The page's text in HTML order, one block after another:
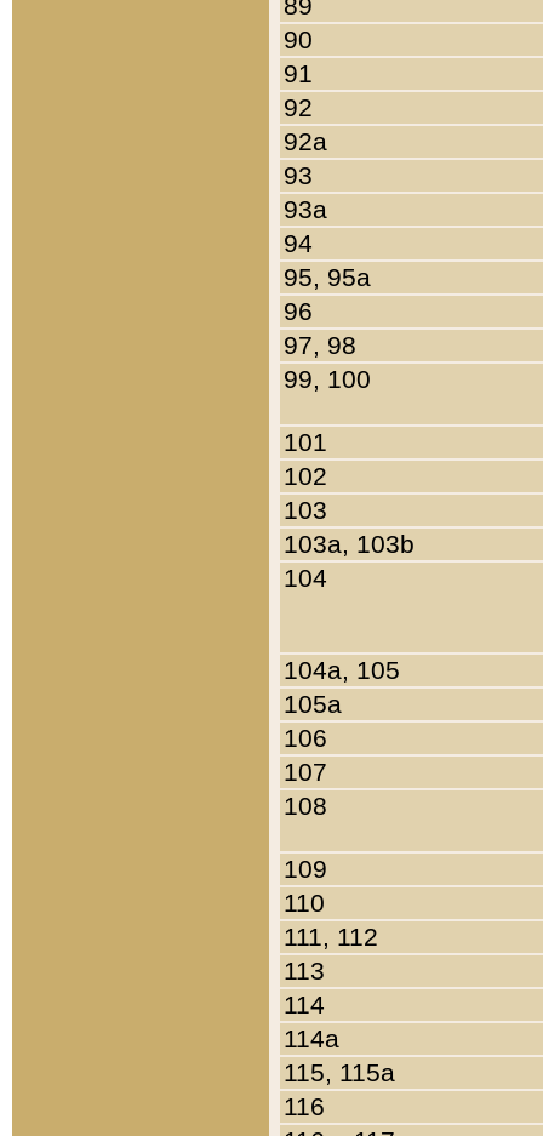
90
91
92
92a
93
93a
94
95, 95a
96
97, 98
99, 100
101
102
103
103a, 103b
104
104a, 105
105a
106
107
108
109
110
111, 112
113
114
114a
115, 115a
116